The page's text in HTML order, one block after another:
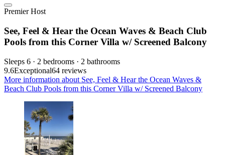
Premier Host
See, Feel & Hear the Ocean Waves & Beach Club
Pools from this Corner Villa w/ Screened Balcony
Sleeps 6 · 2 bedrooms · 2 bathrooms
9.6Exceptional64 reviews
More information about See, Feel & Hear the Ocean Waves &
Beach Club Pools from this Corner Villa w/ Screened Balcony